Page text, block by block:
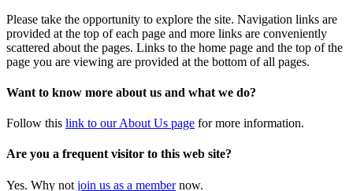
Please take the opportunity to explore the site. Navigation links are
provided at the top of each page and more links are conveniently
scattered about the pages. Links to the home page and the top of the
page you are viewing are provided at the bottom of all pages.
Want to know more about us and what we do?
Follow this link to our About Us page for more information.
Are you a frequent visitor to this web site?
Yes. Why not join us as a membernow.